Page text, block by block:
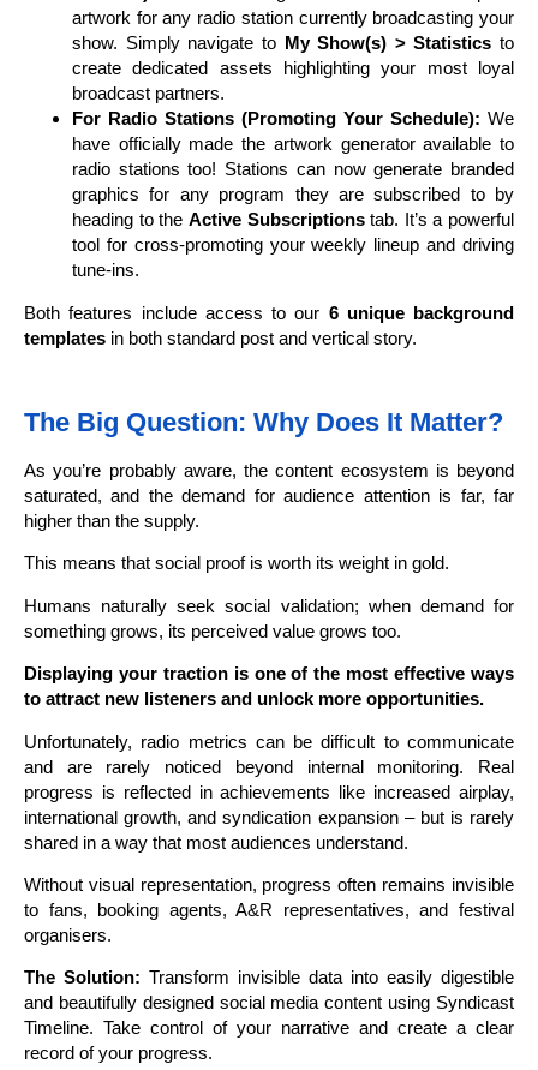
artwork for any radio station currently broadcasting your
show. Simply navigate to My Show(s) > Statistics to
create dedicated assets highlighting your most loyal
broadcast partners.
For Radio Stations (Promoting Your Schedule): We
have officially made the artwork generator available to
radio stations too! Stations can now generate branded
graphics for any program they are subscribed to by
heading to the Active Subscriptionstab. It’s a powerful
tool for cross-promoting your weekly lineup and driving
tune-ins.
Both features include access to our 6 unique background
templates in both standard post and vertical story.
The Big Question: Why Does It Matter?
As you’re probably aware, the content ecosystem is beyond
saturated, and the demand for audience attention is far, far
higher than the supply.
This means that social proof is worth its weight in gold.
Humans naturally seek social validation; when demand for
something grows, its perceived value grows too.
Displaying your traction is one of the most effective ways
to attract new listeners and unlock more opportunities.
Unfortunately, radio metrics can be difficult to communicate
and are rarely noticed beyond internal monitoring. Real
progress is reflected in achievements like increased airplay,
international growth, and syndication expansion – but is rarely
shared in a way that most audiences understand.
Without visual representation, progress often remains invisible
to fans, booking agents, A&R representatives, and festival
organisers.
The Solution: Transform invisible data into easily digestible
and beautifully designed social media content using Syndicast
Timeline. Take control of your narrative and create a clear
record of your progress.